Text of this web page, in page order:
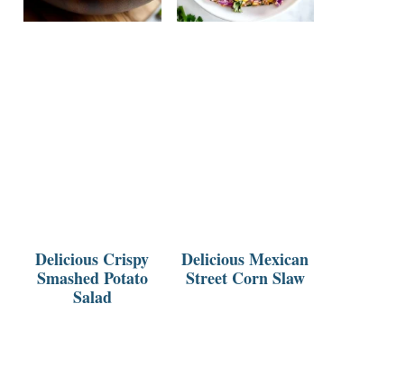
Delicious Crispy
Smashed Potato
Salad
Delicious Mexican
Street Corn Slaw